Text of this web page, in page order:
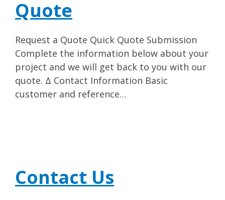
Quote
Request a Quote Quick Quote Submission
Complete the information below about your
project and we will get back to you with our
quote. Δ Contact Information Basic
customer and reference…
Contact Us